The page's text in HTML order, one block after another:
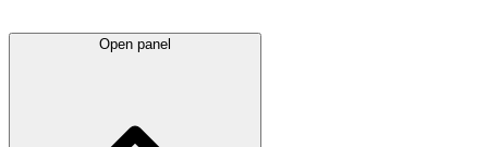
Open panel